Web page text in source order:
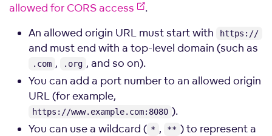
allowed for CORS access
.
An allowed origin URL must start with
https://
and must end with a top-level domain (such as
.com , .org , and so on).
You can add a port number to an allowed origin
URL (for example,
https://www.example.com:8080 ).
You can use a wildcard ( * , ** ) to represent a